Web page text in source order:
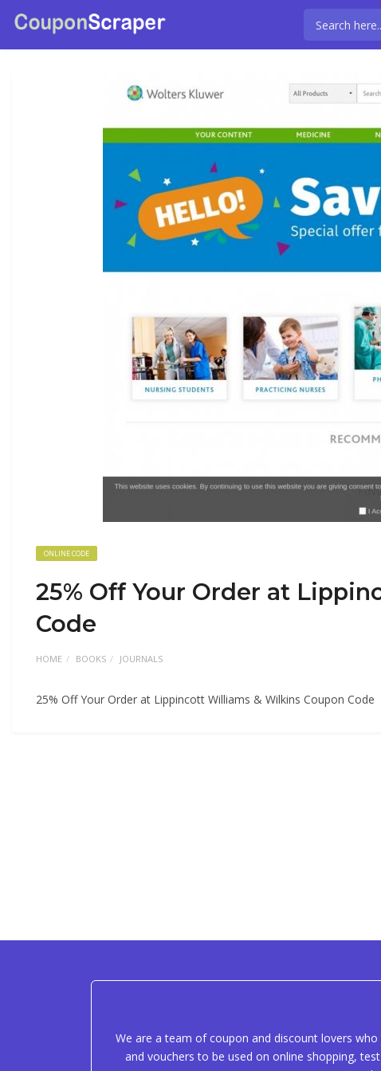
ONLINE CODE
25% Off Your Order at
Code
HOME BOOKS JOURNALS
25% Off Your Order at Lippincott Williams & Wilkins Coupon Code
We are a team of coupon and discount lovers
and vouchers to be used on online shopping,